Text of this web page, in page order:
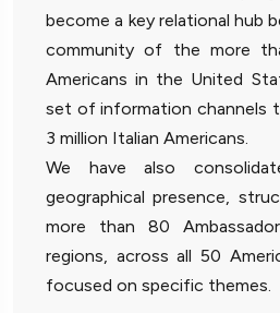
become a key relational hub
community of the more
Americans in the United
set of information channels
3 million Italian Americans.
We have also
geographical presence,
more than 80
regions, across all 50
focused on specific themes.